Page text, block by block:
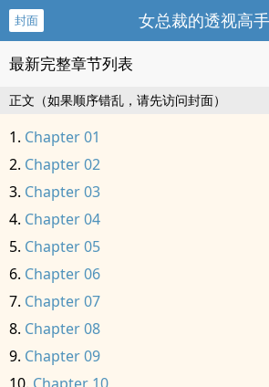
封面 女总裁的透视高手
最新完整章节列表
正文（如果顺序错乱，请先访问封面）
Chapter 01
Chapter 02
Chapter 03
Chapter 04
Chapter 05
Chapter 06
Chapter 07
Chapter 08
Chapter 09